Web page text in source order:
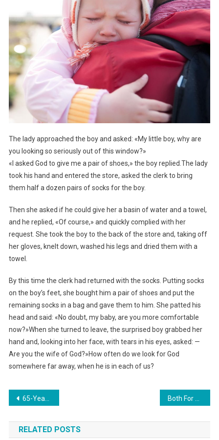
The lady approached the boy and asked: «My little boy, why are
you looking so seriously out of this window?»
«I asked God to give me a pair of shoes,» the boy replied.The lady
took his hand and entered the store, asked the clerk to bring
them half a dozen pairs of socks for the boy.
Then she asked if he could give her a basin of water and a towel,
and he replied, «Of course,» and quickly complied with her
request. She took the boy to the back of the store and, taking off
her gloves, knelt down, washed his legs and dried them with a
towel.
By this time the clerk had returned with the socks. Putting socks
on the boy’s feet, she bought him a pair of shoes and put the
remaining socks in a bag and gave them to him. She patted his
head and said: «No doubt, my baby, are you more comfortable
now?»When she turned to leave, the surprised boy grabbed her
hand and, looking into her face, with tears in his eyes, asked: —
Are you the wife of God?»How often do we look for God
somewhere far away, when he is in each of us?
Навигация
по
записям
65-Year-Old Teacher Gave Birth To Four Babies: How They Live After 3 Years. photo
RELATED POSTS